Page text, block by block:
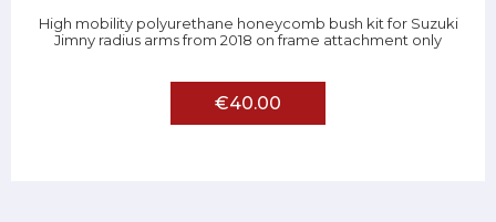
High mobility polyurethane honeycomb bush kit for Suzuki
Jimny radius arms from 2018 on frame attachment only
€40.00